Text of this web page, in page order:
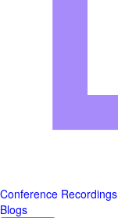
Conference Recordings
Blogs